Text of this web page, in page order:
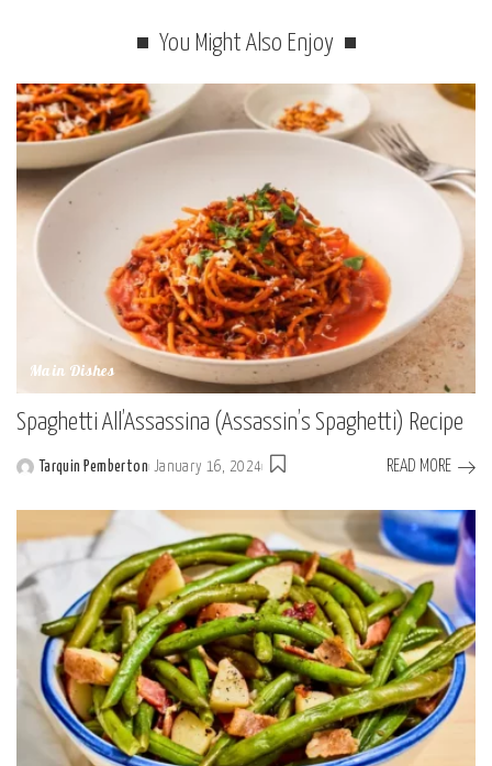
You Might Also Enjoy
Main Dishes
Spaghetti All’Assassina (Assassin’s Spaghetti) Recipe
Posted
Tarquin Pemberton January 16, 2024 READ MORE